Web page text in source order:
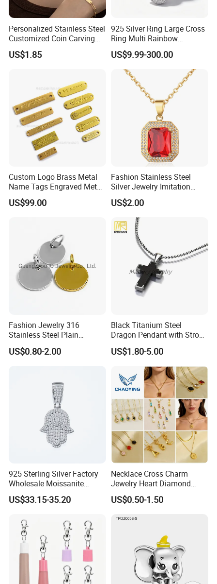
Personalized Stainless Steel
Customized Coin Carving
Necklace Bracelet Set
US$1.85
925 Silver Ring Large Cross
Ring Multi Rainbow
Simulated Ruby Emerald
Sapphire Gemstone Full
Paved Colourful CZ
Religious Statement Ring
US$9.99-300.00
Custom Logo Brass Metal
Name Tags Engraved Metal
Plates for Handbag
Garment Jewelry
US$99.00
Fashion Stainless Steel
Silver Jewelry Imitation
Pendant Necklace for
Women
US$2.00
Fashion Jewelry 316
Stainless Steel Plain
Custom Company Logo
Etched / Engraved Tag
US$0.80-2.00
Black Titanium Steel
Dragon Pendant with Strong
Statement Design
US$1.80-5.00
925 Sterling Silver Factory
Wholesale Moissanite
Pendant Hamsa Hand
Pendant Evil Eye Amulet
US$33.15-35.20
Necklace Cross Charm
Jewelry Heart Diamond
Zircon Fashion Stone CZ
Metal Gold out Gemstone
Circle Pearl Small Letter
US$0.50-1.50